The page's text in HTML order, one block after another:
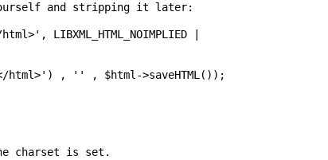
and stripping it later:
LIBXML_HTML_NOIMPLIED |
html>') , '' , $html->saveHTML());
charset is set.